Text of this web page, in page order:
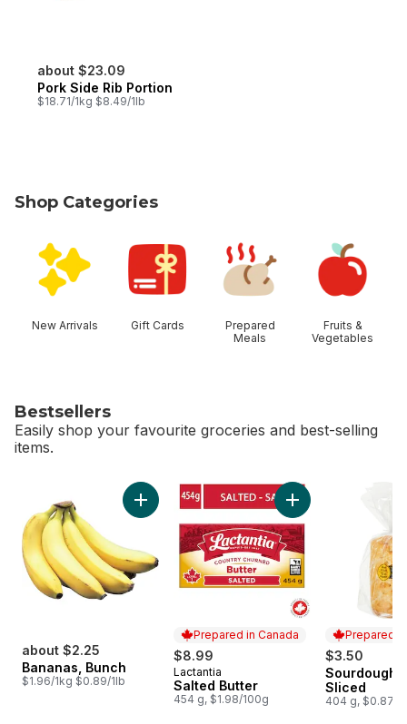
about $23.09
Pork Side Rib Portion
$18.71/1kg $8.49/1lb
Shop Categories
New Arrivals Gift Cards
Prepared
Meals
Fruits &
Vegetables
Bestsellers
Easily shop your favourite groceries and best-selling
items.
about $2.25
Bananas, Bunch
$1.96/1kg $0.89/1lb
Add Bananas, Bunch to cart
Prepared in Canada
$8.99
Prepared in Canada
Lactantia
Salted Butter
454 g, $1.98/100g
Add Salted Butter
Prepared
$3.50
Prepared
Sourdough
Sliced
404 g, $0.87/